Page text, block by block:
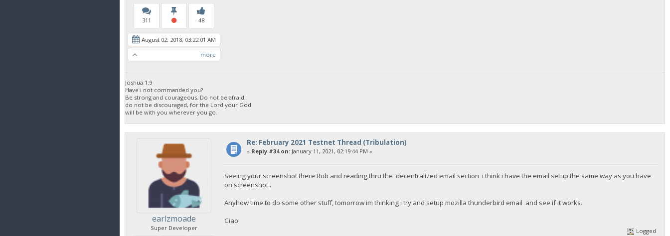
311 48
August 02, 2018, 03:22:01 AM
more
Joshua 1:9
Have i not commanded you?
Be strong and courageous. Do not be afraid;
do not be discouraged, for the Lord your God
will be with you wherever you go.
earlzmoade
Super Developer
Re: February 2021 Testnet Thread (Tribulation)
« Reply #34 on:January 11, 2021, 02:19:44 PM »
Seeing your screenshot there Rob and reading thru the decentralized email section i think i have the email setup the same way as you have
on screenshot..
Anyhow time to do some other stuff, tomorrow im thinking i try and setup mozilla thunderbird email and see if it works.
Ciao
Logged